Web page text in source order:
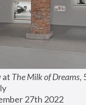
at The Milk of Dreams,
27th 2022